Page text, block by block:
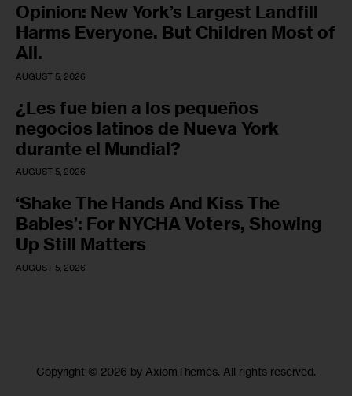
Opinion: New York’s Largest Landfill
Harms Everyone. But Children Most of
All.
AUGUST 5, 2026
¿Les fue bien a los pequeños
negocios latinos de Nueva York
durante el Mundial?
AUGUST 5, 2026
‘Shake The Hands And Kiss The
Babies’: For NYCHA Voters, Showing
Up Still Matters
AUGUST 5, 2026
Copyright © 2026 by AxiomThemes. All rights reserved.